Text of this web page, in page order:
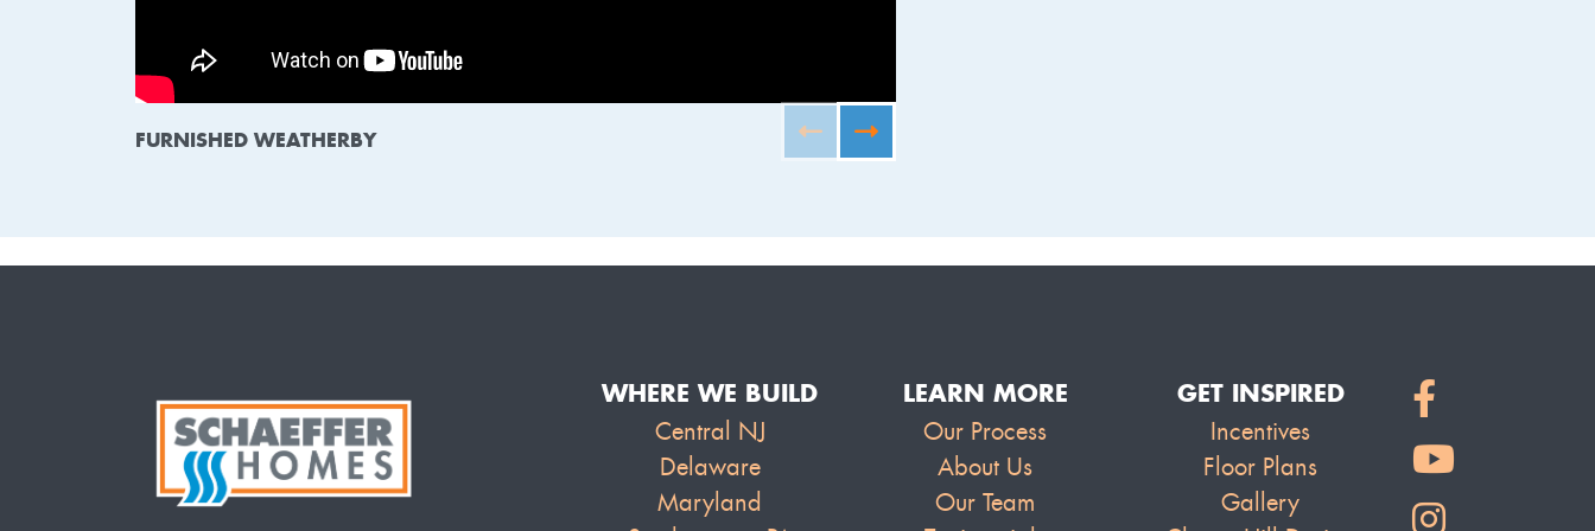
FURNISHED WEATHERBY
WHERE WE BUILD
Central NJ
Delaware
Maryland
LEARN MORE
Our Process
About Us
Our Team
GET INSPIRED
Incentives
Floor Plans
Gallery